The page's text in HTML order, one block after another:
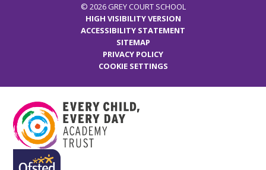
© 2026 GREY COURT SCHOOL
HIGH VISIBILITY VERSION
ACCESSIBILITY STATEMENT
SITEMAP
PRIVACY POLICY
COOKIE SETTINGS